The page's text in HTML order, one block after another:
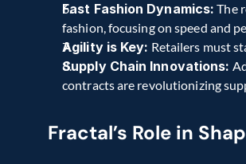
Fast Fashion Dynamics: The
fashion, focusing on speed and
Agility is Key: Retailers must
Supply Chain Innovations:
contracts are revolutionizing
Fractal’s Role in